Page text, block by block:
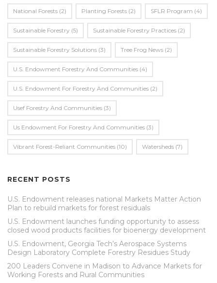
National Forests (2) Planting Forests (2) SFLR Program (4)
Sustainable Forestry (5) Sustainable Forestry Practices (2)
Sustainable Forestry Solutions (3) Tree Frog News (2)
U.S. Endowment Forestry And Communities (4)
U.s. Endowment For Forestry And Communities (2)
Usef Forestry And Communities (3)
Us Endowment For Forestry And Communities (3)
Vibrant Forest-Reliant Communities (10) Watersheds (7)
RECENT POSTS
U.S. Endowment releases national Markets Matter Action
Plan to rebuild markets for forest residuals
U.S. Endowment launches funding opportunity to assess
closed wood products facilities for bioenergy development
U.S. Endowment, Georgia Tech’s Aerospace Systems
Design Laboratory Complete Forestry Residues Study
200 Leaders Convene in Madison to Advance Markets for
Working Forests and Rural Communities